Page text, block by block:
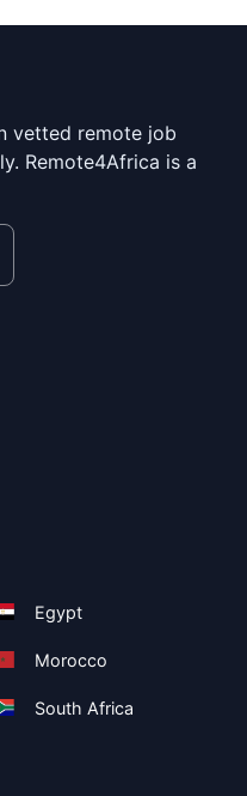
vetted remote job
Remote4Africa is a
Egypt
Morocco
South Africa